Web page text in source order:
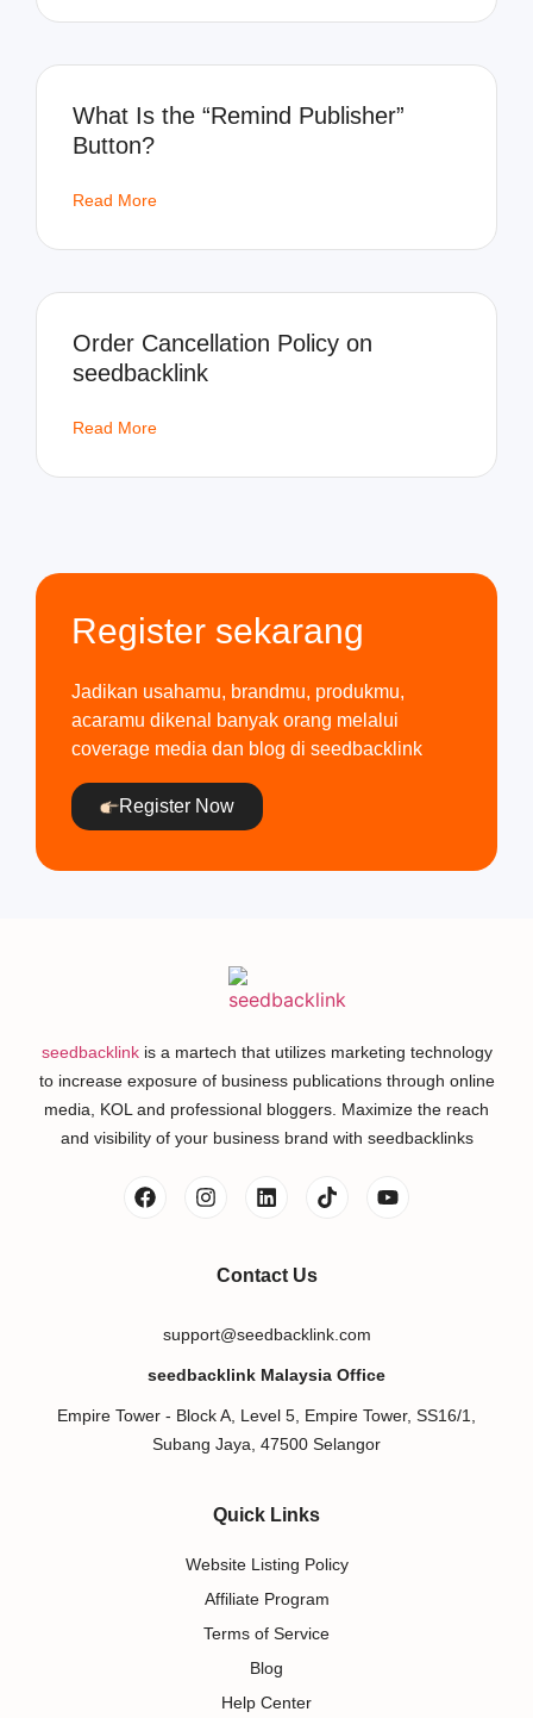
What Is the “Remind Publisher”
Button?
Read More
Order Cancellation Policy on
seedbacklink
Read More
Register sekarang
Jadikan usahamu, brandmu, produkmu,
acaramu dikenal banyak orang melalui
coverage media dan blog di seedbacklink
Register Now
seedbacklinkis a martech that utilizes marketing technology
to increase exposure of business publications through online
media, KOL and professional bloggers. Maximize the reach
and visibility of your business brand with seedbacklinks
Contact Us
support@seedbacklink.com
seedbacklink Malaysia Office
Empire Tower - Block A, Level 5, Empire Tower, SS16/1,
Subang Jaya, 47500 Selangor
Quick Links
Website Listing Policy
Affiliate Program
Terms of Service
Blog
Help Center